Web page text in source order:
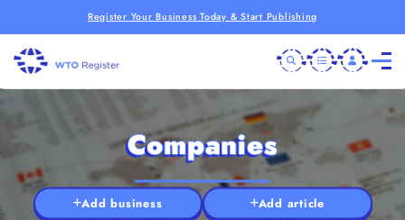
Register Your Business Today & Start Publishing
Companies
Add business Add article